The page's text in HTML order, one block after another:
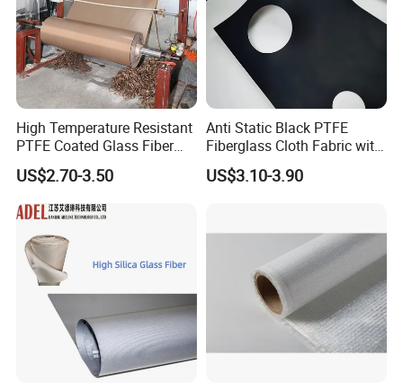
High Temperature Resistant
PTFE Coated Glass Fiber
Non Adhesive Fabric
Laminated Mesh Fiberglass
Woven Cloth
US$2.70-3.50
Anti Static Black PTFE
Fiberglass Cloth Fabric with
Fire Prevention
US$3.10-3.90